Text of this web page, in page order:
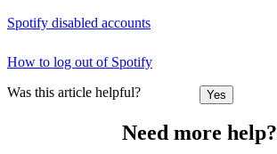
Spotify disabled accounts
How to log out of Spotify
Was this article helpful? Yes
Need more help?